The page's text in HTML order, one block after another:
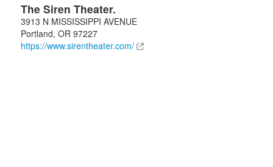
The Siren Theater.
3913 N MISSISSIPPI AVENUE
Portland, OR 97227
https://www.sirentheater.com/